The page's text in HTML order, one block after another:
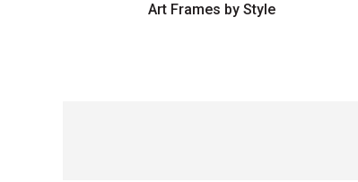
Art Frames by Style